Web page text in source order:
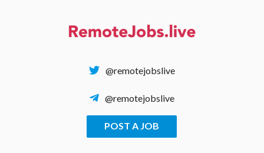
@remotejobslive
@remotejobslive
POST A JOB